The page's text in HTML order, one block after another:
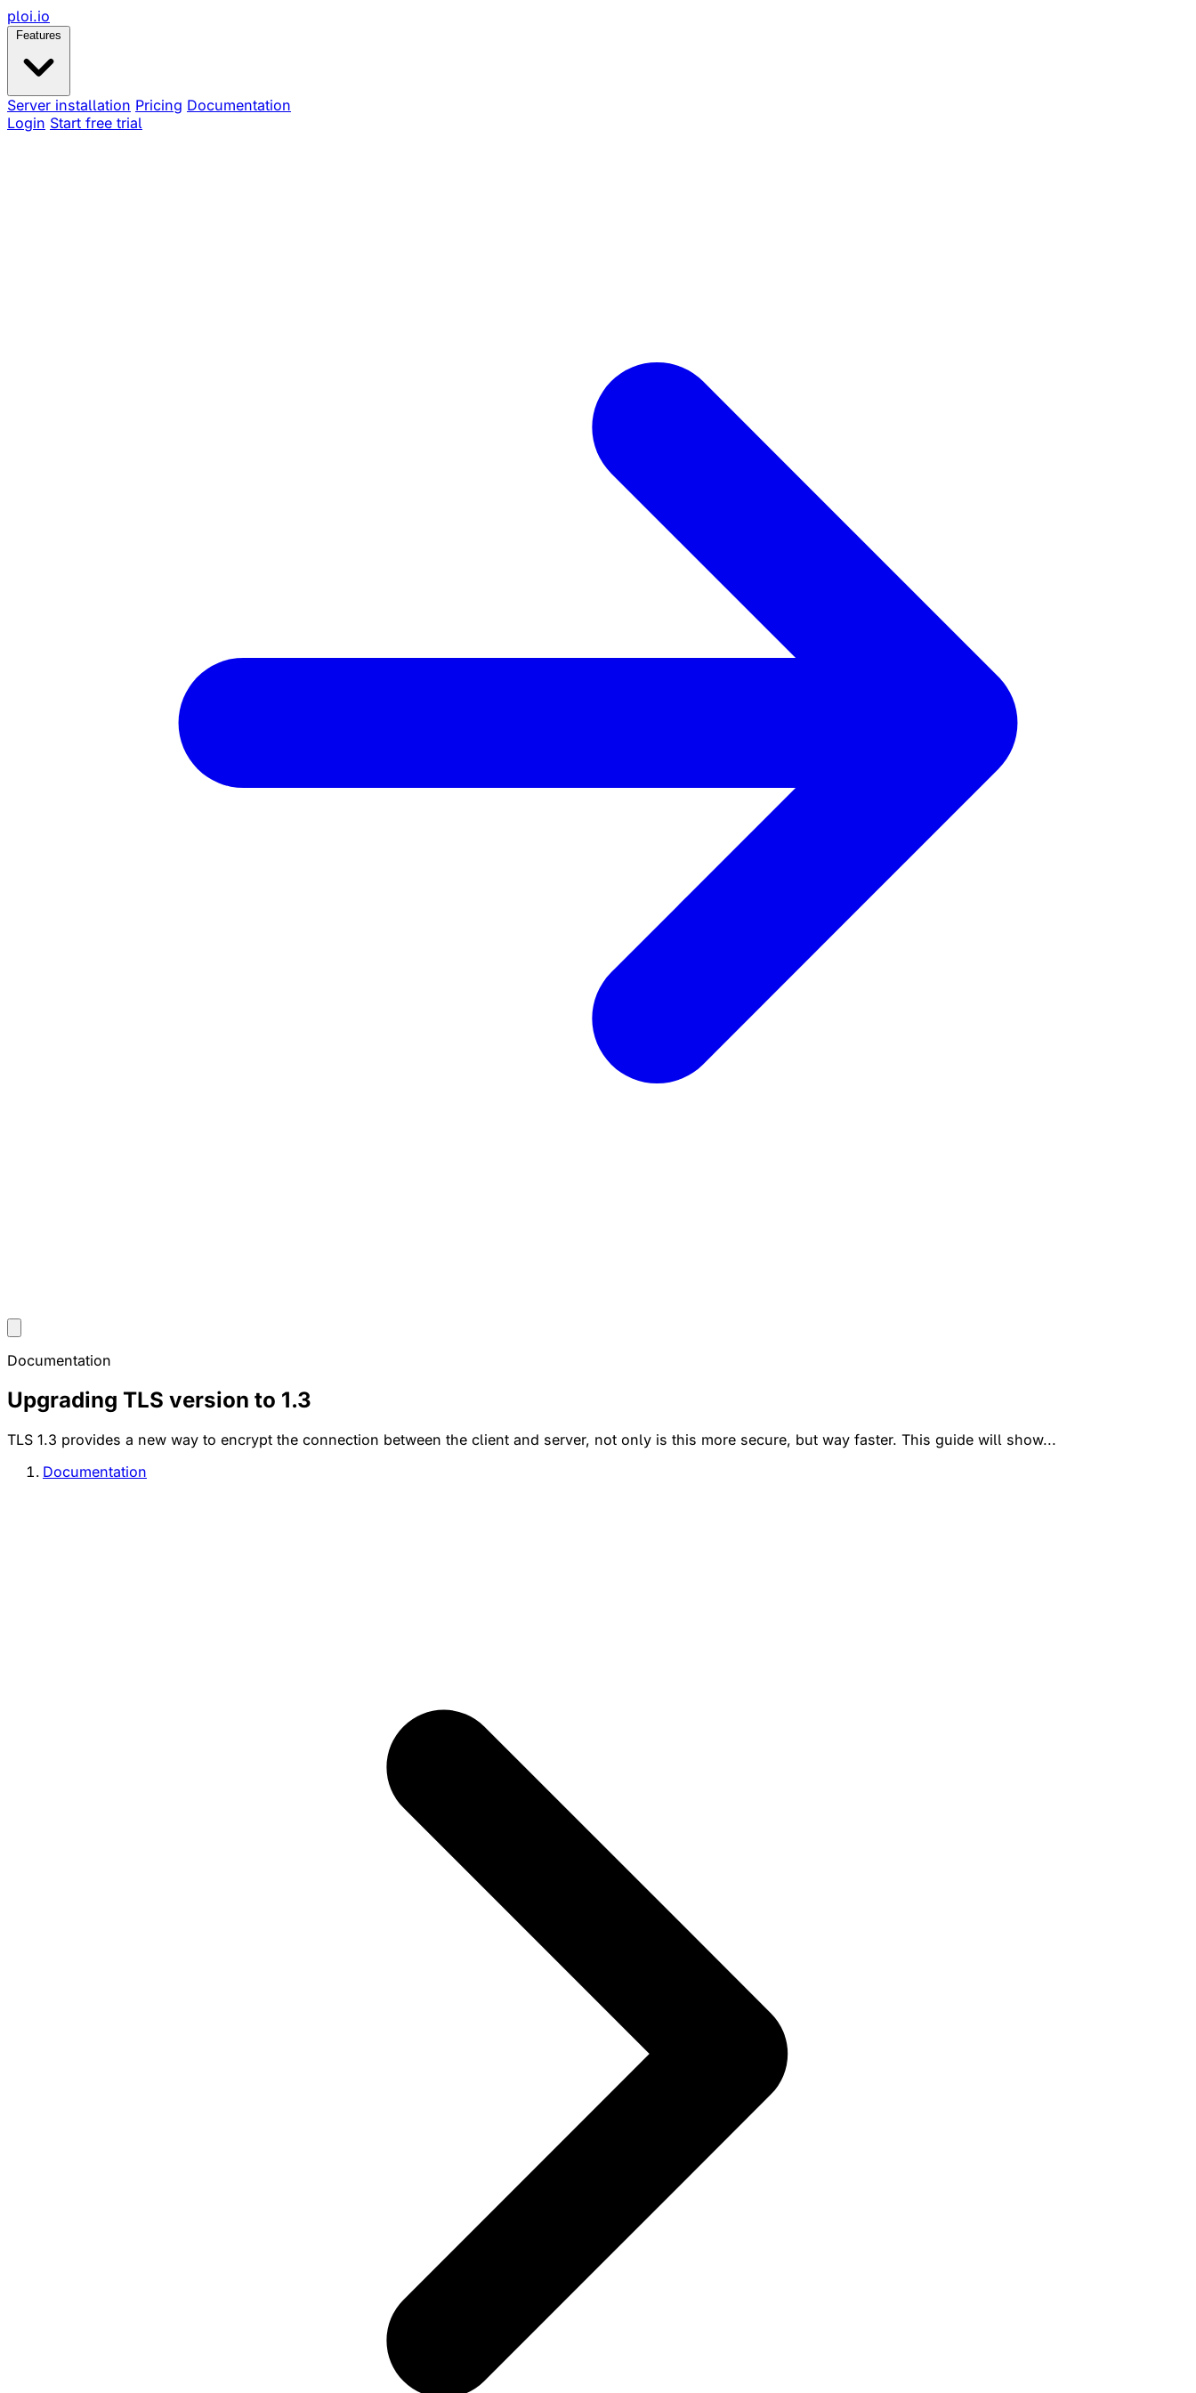
ploi.io
Features
Server installation Pricing Documentation
Login Start free trial
Documentation
Upgrading TLS version to 1.3
TLS 1.3 provides a new way to encrypt the connection between the client and server, not only is this more secure, but way faster. This guide will show...
Documentation